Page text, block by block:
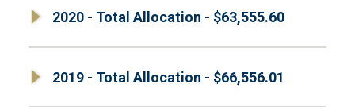
2020 - Total Allocation - $63,555.60
2019 - Total Allocation - $66,556.01